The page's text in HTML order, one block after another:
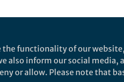
the functionality of our
also inform our social
or allow. Please note that